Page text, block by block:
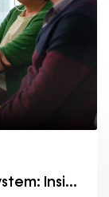
Building a Better Healthcare System: Insights into Our Technology Stack